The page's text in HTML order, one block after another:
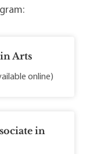
Arts
online)
in